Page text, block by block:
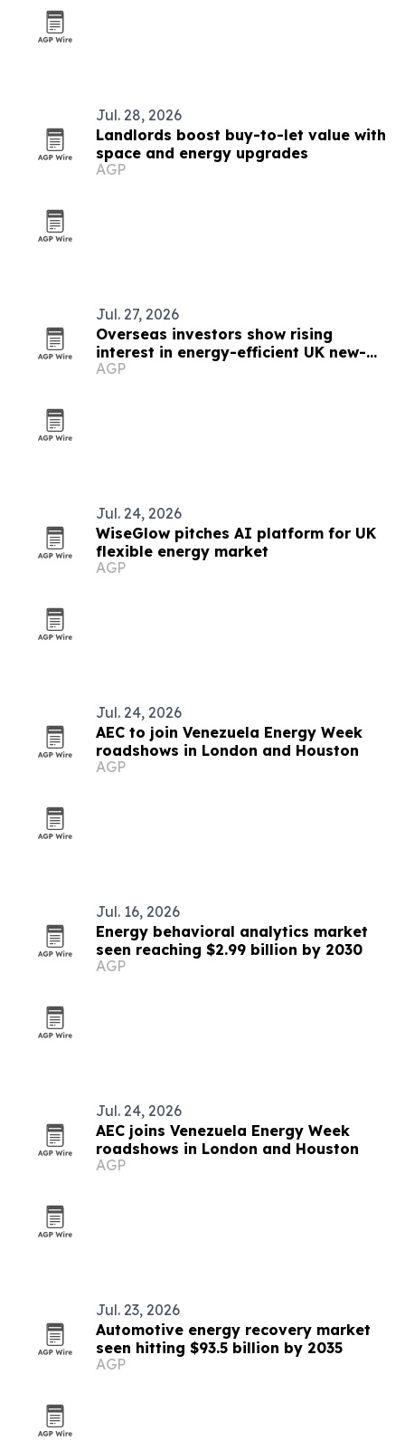
Jul. 28, 2026
Landlords boost buy-to-let value with
space and energy upgrades
AGP
Jul. 27, 2026
Overseas investors show rising
interest in energy-efficient UK new-
builds
AGP
Jul. 24, 2026
WiseGlow pitches AI platform for UK
flexible energy market
AGP
Jul. 24, 2026
AEC to join Venezuela Energy Week
roadshows in London and Houston
AGP
Jul. 16, 2026
Energy behavioral analytics market
seen reaching $2.99 billion by 2030
AGP
Jul. 24, 2026
AEC joins Venezuela Energy Week
roadshows in London and Houston
AGP
Jul. 23, 2026
Automotive energy recovery market
seen hitting $93.5 billion by 2035
AGP